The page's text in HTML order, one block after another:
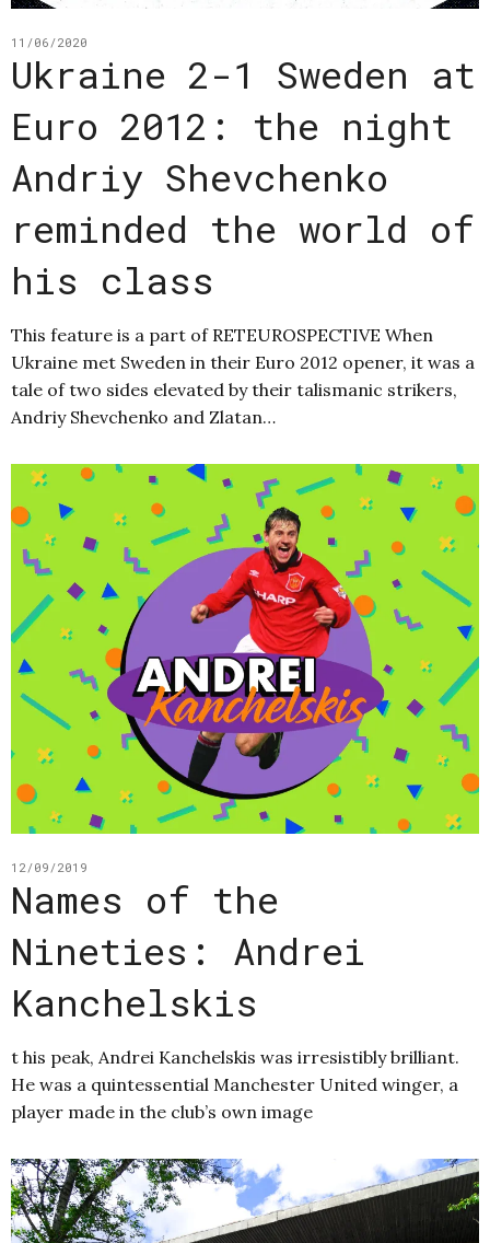
11/06/2020
Ukraine 2-1 Sweden at
Euro 2012: the night
Andriy Shevchenko
reminded the world of
his class
This feature is a part of RETEUROSPECTIVE When
Ukraine met Sweden in their Euro 2012 opener, it was a
tale of two sides elevated by their talismanic strikers,
Andriy Shevchenko and Zlatan…
12/09/2019
Names of the
Nineties: Andrei
Kanchelskis
t his peak, Andrei Kanchelskis was irresistibly brilliant.
He was a quintessential Manchester United winger, a
player made in the club’s own image